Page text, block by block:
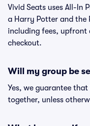
Vivid Seats uses All-In
a Harry Potter and the
including fees, upfront
checkout.
Will my group be
Yes, we guarantee
together, unless